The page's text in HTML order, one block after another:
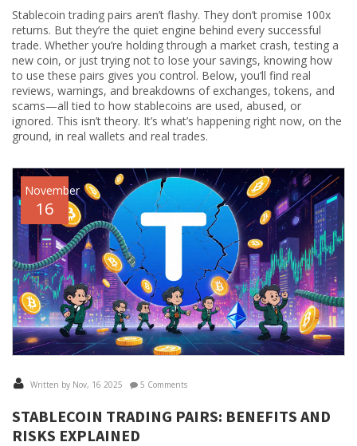
Stablecoin trading pairs aren’t flashy. They don’t promise 100x
returns. But they’re the quiet engine behind every successful
trade. Whether you’re holding through a market crash, testing a
new coin, or just trying not to lose your savings, knowing how
to use these pairs gives you control. Below, you’ll find real
reviews, warnings, and breakdowns of exchanges, tokens, and
scams—all tied to how stablecoins are used, abused, or
ignored. This isn’t theory. It’s what’s happening right now, on the
ground, in real wallets and real trades.
November
16
Written by Nov, 16 2025 5 Comments
STABLECOIN TRADING PAIRS: BENEFITS AND
RISKS EXPLAINED